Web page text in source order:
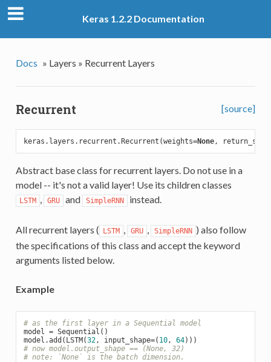
Keras 1.2.2 Documentation
Docs » Layers » Recurrent Layers
[source]
Recurrent
keras.layers.recurrent.Recurrent(weights=None,
Abstract base class for recurrent layers. Do not use in a
model -- it's not a valid layer! Use its children classes
LSTM , GRU and SimpleRNN instead.
All recurrent layers ( LSTM , GRU , SimpleRNN ) also follow
the specifications of this class and accept the keyword
arguments listed below.
Example
# as the first layer in a Sequential model
model = Sequential()
model.add(LSTM(32, input_shape=( 10, 64
# now model.output_shape == (None, 32)
# note: `None` is the batch dimension.